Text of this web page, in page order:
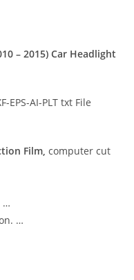
– 2015) Car Headlight
EPS-AI-PLT txt File
Film, computer cut
…
…